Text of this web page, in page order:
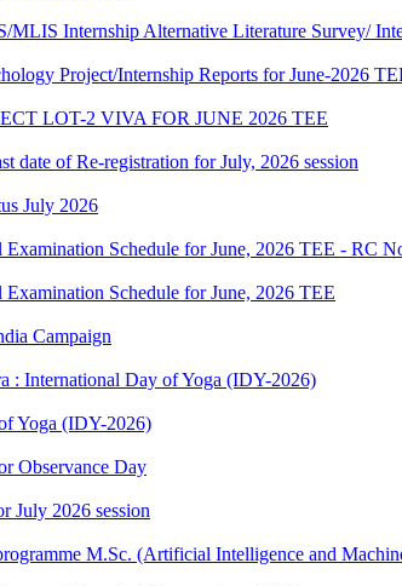
MLIS Internship Alternative Literature Survey/
Project/Internship Reports for June-2026
LOT-2 VIVA FOR JUNE 2026 TEE
date of Re-registration for July, 2026 session
July 2026
Schedule for June, 2026 TEE - RC
Schedule for June, 2026 TEE
Campaign
: International Day of Yoga (IDY-2026)
Yoga (IDY-2026)
Observance Day
July 2026 session
M.Sc. (Artificial Intelligence and